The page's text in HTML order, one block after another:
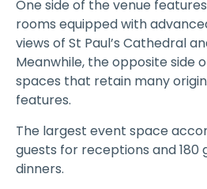
One side of the venue
rooms equipped with
views of St Paul’s Cathedral
Meanwhile, the opposite side
spaces that retain many
features.
The largest event space
guests for receptions and 180
dinners.